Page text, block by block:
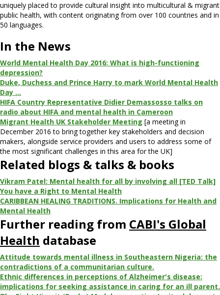
uniquely placed to provide cultural insight into multicultural & migrant
public health, with content originating from over 100 countries and in
50 languages.
In the News
World Mental Health Day 2016: What is high-functioning
depression?
Duke, Duchess and Prince Harry to mark World Mental Health
Day …
HIFA Country Representative Didier Demassosso talks on
radio about HIFA and mental health in Cameroon
Migrant Health UK Stakeholder Meeting [a meeting in
December 2016 to bring together key stakeholders and decision
makers, alongside service providers and users to address some of
the most significant challenges in this area for the UK]
Related blogs & talks & books
Vikram Patel: Mental health for all by involving all [TED Talk]
You have a Right to Mental Health
CARIBBEAN HEALING TRADITIONS. Implications for Health and
Mental Health
Further reading from CABI's Global
Health database
Attitude towards mental illness in Southeastern Nigeria: the
contradictions of a communitarian culture.
Ethnic differences in perceptions of Alzheimer's disease:
implications for seeking assistance in caring for an ill parent.